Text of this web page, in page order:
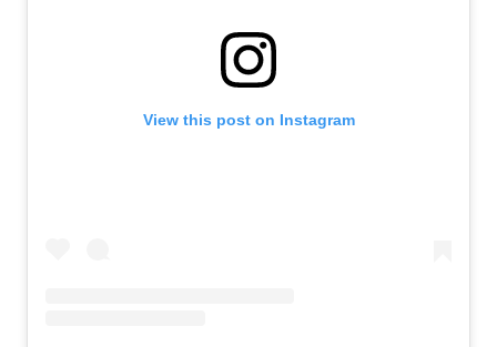
View this post on Instagram